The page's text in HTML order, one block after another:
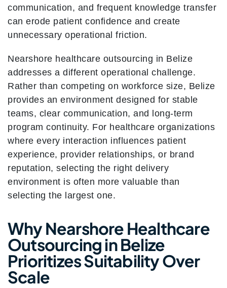
communication, and frequent knowledge transfer
can erode patient confidence and create
unnecessary operational friction.
Nearshore healthcare outsourcing in Belize
addresses a different operational challenge.
Rather than competing on workforce size, Belize
provides an environment designed for stable
teams, clear communication, and long-term
program continuity. For healthcare organizations
where every interaction influences patient
experience, provider relationships, or brand
reputation, selecting the right delivery
environment is often more valuable than
selecting the largest one.
Why Nearshore Healthcare
Outsourcing in Belize
Prioritizes Suitability Over
Scale